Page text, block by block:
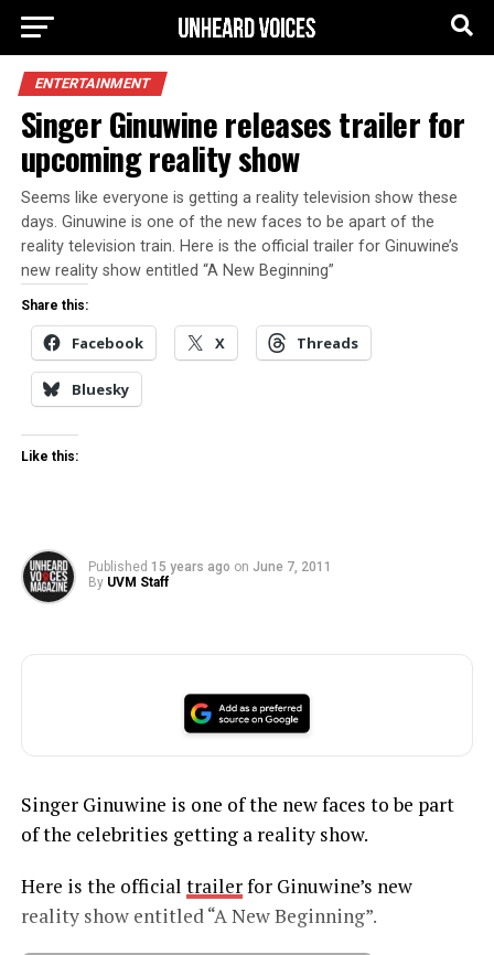
ENTERTAINMENT
Singer Ginuwine releases trailer for
upcoming reality show
Seems like everyone is getting a reality television show these
days. Ginuwine is one of the new faces to be apart of the
reality television train. Here is the official trailer for Ginuwine’s
new reality show entitled “A New Beginning”
Share this:
Facebook X Threads
Bluesky
Like this:
Published 15 years ago on June 7, 2011
By UVM Staff
Singer Ginuwine is one of the new faces to be part
of the celebrities getting a reality show.
Here is the official trailerfor Ginuwine’s new
reality show entitled “A New Beginning”.